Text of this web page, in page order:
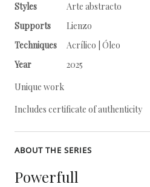
Styles
Arte abstracto
Supports
Lienzo
Techniques
Acrílico | Óleo
Year
2025
Unique work
Includes certificate of authenticity
ABOUT THE SERIES
Powerfull